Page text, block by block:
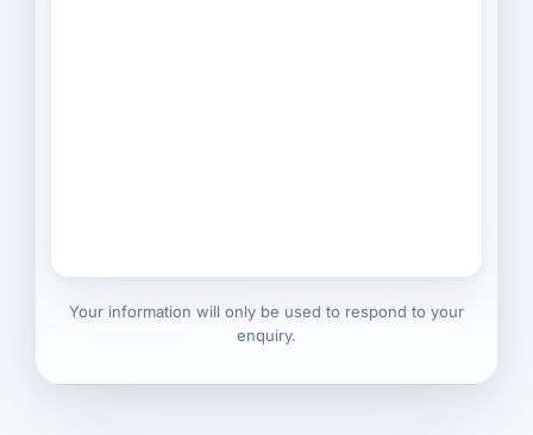
Your information will only be used to respond to your
enquiry.